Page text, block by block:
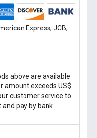
Express, JCB,
above are available
amount exceeds US$
customer service to
and pay by bank